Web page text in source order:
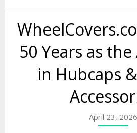
50 Years as
in Hubcaps
April 23, 2026